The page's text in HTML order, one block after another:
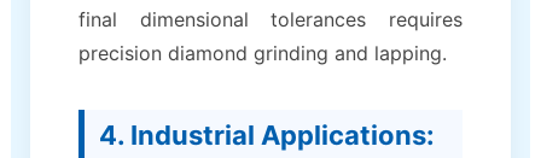
final dimensional tolerances requires
precision diamond grinding and lapping.
4. Industrial Applications: